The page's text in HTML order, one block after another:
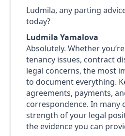
Ludmila, any parting
today?
Ludmila Yamalova
Absolutely. Whether
tenancy issues, contract
legal concerns, the most
to document everything.
agreements, payments,
correspondence. In many
strength of your legal
the evidence you can